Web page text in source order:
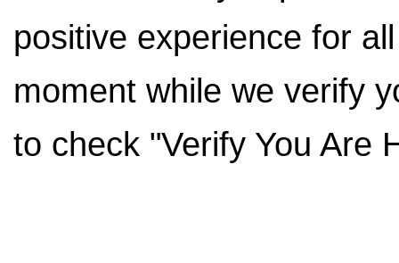
positive experience for
moment while we verify
to check "Verify You Are